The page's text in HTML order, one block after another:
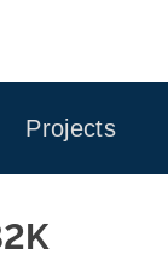
Projects